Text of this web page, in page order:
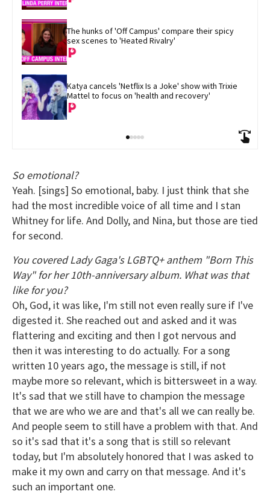
The hunks of 'Off Campus' compare their spicy
sex scenes to 'Heated Rivalry'
Katya cancels 'Netflix Is a Joke' show with Trixie
Mattel to focus on 'health and recovery'
So emotional?
Yeah. [sings] So emotional, baby. I just think that she
had the most incredible voice of all time and I stan
Whitney for life. And Dolly, and Nina, but those are tied
for second.
You covered Lady Gaga's LGBTQ+ anthem "Born This
Way" for her 10th-anniversary album. What was that
like for you?
Oh, God, it was like, I'm still not even really sure if I've
digested it. She reached out and asked and it was
flattering and exciting and then I got nervous and
then it was interesting to do actually. For a song
written 10 years ago, the message is still, if not
maybe more so relevant, which is bittersweet in a way.
It's sad that we still have to champion the message
that we are who we are and that's all we can really be.
And people seem to still have a problem with that. And
so it's sad that it's a song that is still so relevant
today, but I'm absolutely honored that I was asked to
make it my own and carry on that message. And it's
such an important one.